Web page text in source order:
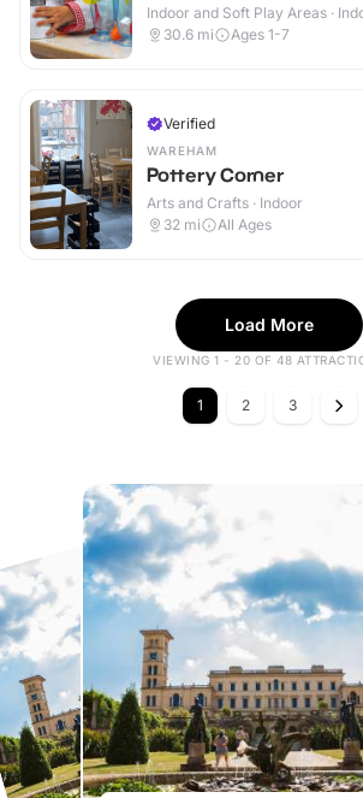
Indoor and Soft Play Areas ·
30.6 mi Ages 1-7
Verified
WAREHAM
Pottery Corner
Arts and Crafts · Indoor
32 mi All Ages
Load More
VIEWING 1 - 20 OF 48
1 2 3